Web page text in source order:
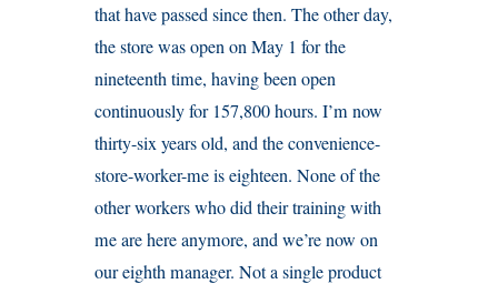
that have passed since then. The other day,
the store was open on May 1 for the
nineteenth time, having been open
continuously for 157,800 hours. I’m now
thirty-six years old, and the convenience-
store-worker-me is eighteen. None of the
other workers who did their training with
me are here anymore, and we’re now on
our eighth manager. Not a single product